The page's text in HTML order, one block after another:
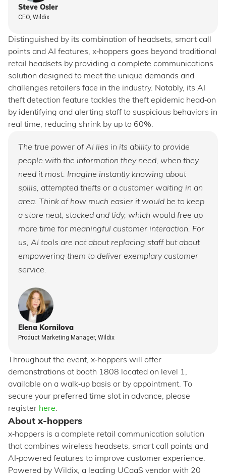
Steve Osler
CEO, Wildix
Distinguished by its combination of headsets, smart call
points and AI features, x‑hoppers goes beyond traditional
retail headsets by providing a complete communications
solution designed to meet the unique demands and
challenges retailers face in the industry. Notably, its AI
theft detection feature tackles the theft epidemic head‑on
by identifying and alerting staff to suspicious behaviors in
real time, reducing shrink by up to 60%.
The true power of AI lies in its ability to provide
people with the information they need, when they
need it most. Imagine instantly knowing about
spills, attempted thefts or a customer waiting in an
area. Think of how much easier it would be to keep
a store neat, stocked and tidy, which would free up
more time for meaningful customer interaction. For
us, AI tools are not about replacing staff but about
empowering them to deliver exemplary customer
service.
Elena Kornilova
Product Marketing Manager, Wildix
Throughout the event, x‑hoppers will offer
demonstrations at booth 1808 located on level 1,
available on a walk‑up basis or by appointment. To
secure your preferred time slot in advance, please
register here.
About x-hoppers
x‑hoppers is a complete retail communication solution
that combines wireless headsets, smart call points and
AI‑powered features to improve customer experience.
Powered by Wildix, a leading UCaaS vendor with 20